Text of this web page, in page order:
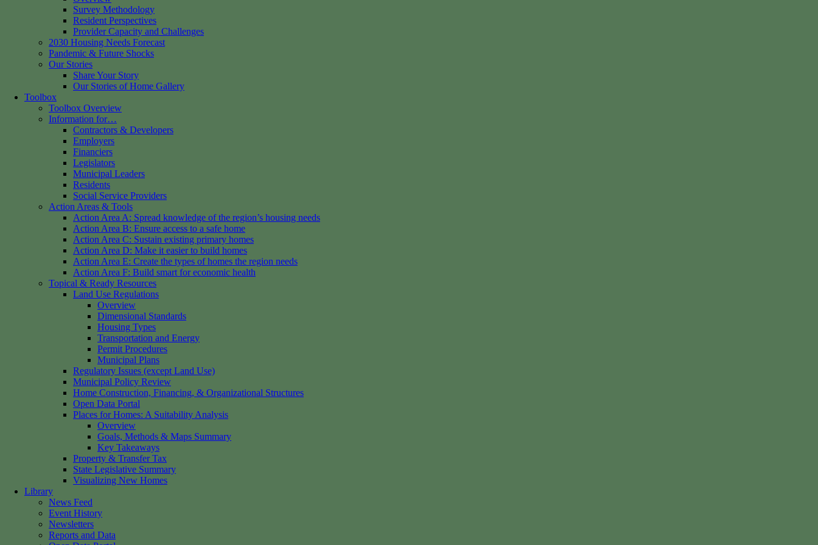
Survey Methodology
Resident Perspectives
Provider Capacity and Challenges
2030 Housing Needs Forecast
Pandemic & Future Shocks
Our Stories
Share Your Story
Our Stories of Home Gallery
Toolbox
Toolbox Overview
Information for…
Contractors & Developers
Employers
Financiers
Legislators
Municipal Leaders
Residents
Social Service Providers
Action Areas & Tools
Action Area A: Spread knowledge of the region’s housing needs
Action Area B: Ensure access to a safe home
Action Area C: Sustain existing primary homes
Action Area D: Make it easier to build homes
Action Area E: Create the types of homes the region needs
Action Area F: Build smart for economic health
Topical & Ready Resources
Land Use Regulations
Overview
Dimensional Standards
Housing Types
Transportation and Energy
Permit Procedures
Municipal Plans
Regulatory Issues (except Land Use)
Municipal Policy Review
Home Construction, Financing, & Organizational Structures
Open Data Portal
Places for Homes: A Suitability Analysis
Overview
Goals, Methods & Maps Summary
Key Takeaways
Property & Transfer Tax
State Legislative Summary
Visualizing New Homes
Library
News Feed
Event History
Newsletters
Reports and Data